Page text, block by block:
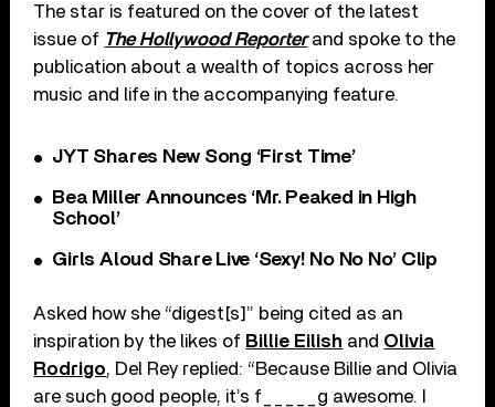
The star is featured on the cover of the latest
issue of The Hollywood Reporterand spoke to the
publication about a wealth of topics across her
music and life in the accompanying feature.
JYT Shares New Song ‘First Time’
Bea Miller Announces ‘Mr. Peaked in High
School’
Girls Aloud Share Live ‘Sexy! No No No’ Clip
Asked how she “digest[s]” being cited as an
inspiration by the likes of Billie Eilish and Olivia
Rodrigo, Del Rey replied: “Because Billie and Olivia
are such good people, it’s f_____g awesome. I